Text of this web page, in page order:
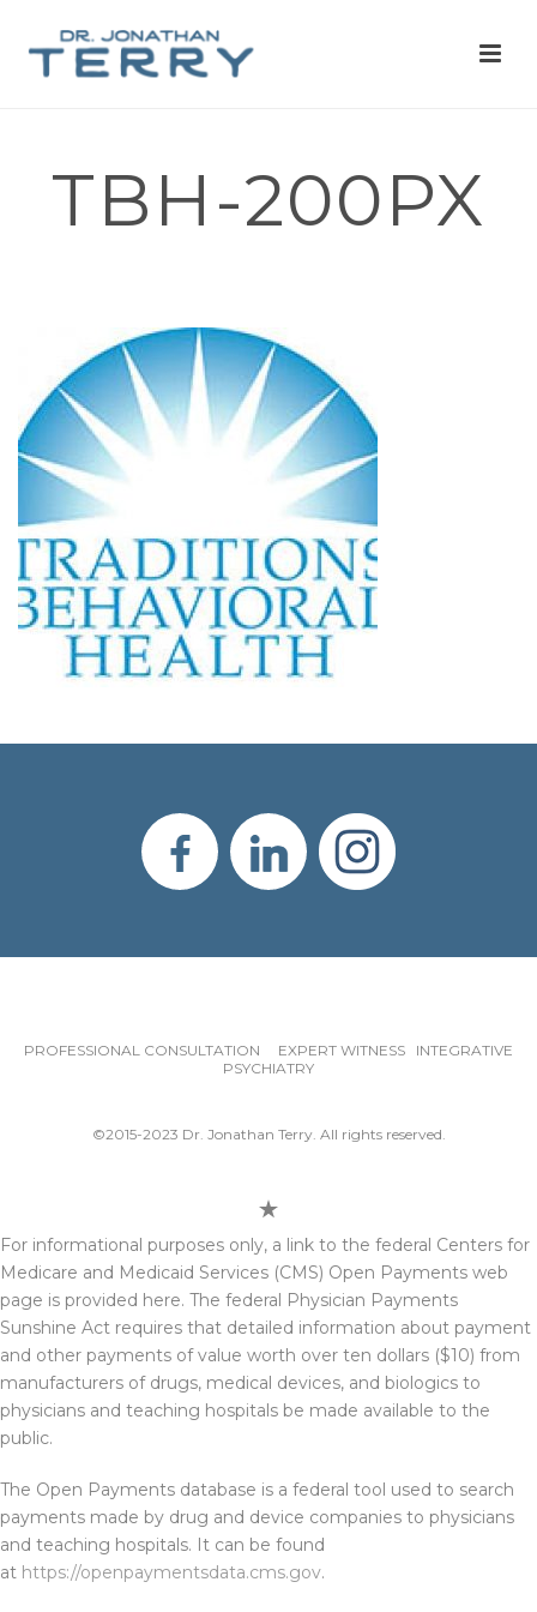
TBH-200PX
PROFESSIONAL CONSULTATION EXPERT WITNESS INTEGRATIVE
PSYCHIATRY
©2015-2023 Dr. Jonathan Terry. All rights reserved.
For informational purposes only, a link to the federal Centers for
Medicare and Medicaid Services (CMS) Open Payments web
page is provided here. The federal Physician Payments
Sunshine Act requires that detailed information about payment
and other payments of value worth over ten dollars ($10) from
manufacturers of drugs, medical devices, and biologics to
physicians and teaching hospitals be made available to the
public.
The Open Payments database is a federal tool used to search
payments made by drug and device companies to physicians
and teaching hospitals. It can be found
at https://openpaymentsdata.cms.gov.